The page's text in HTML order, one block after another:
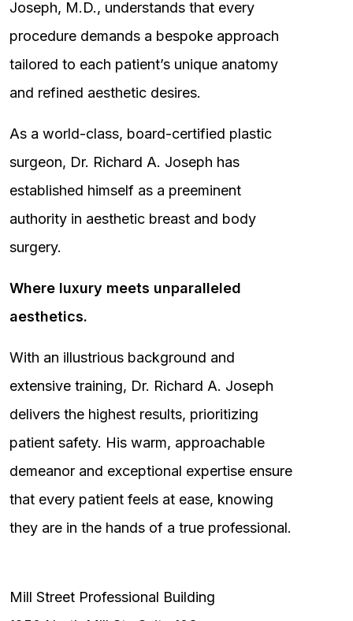
Joseph, M.D., understands that every
procedure demands a bespoke approach
tailored to each patient’s unique anatomy
and refined aesthetic desires.
As a world-class, board-certified plastic
surgeon, Dr. Richard A. Joseph has
established himself as a preeminent
authority in aesthetic breast and body
surgery.
Where luxury meets unparalleled
aesthetics.
With an illustrious background and
extensive training, Dr. Richard A. Joseph
delivers the highest results, prioritizing
patient safety. His warm, approachable
demeanor and exceptional expertise ensure
that every patient feels at ease, knowing
they are in the hands of a true professional.
Mill Street Professional Building